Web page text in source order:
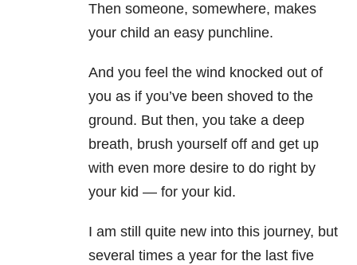
Then someone, somewhere, makes
your child an easy punchline.
And you feel the wind knocked out of
you as if you’ve been shoved to the
ground. But then, you take a deep
breath, brush yourself off and get up
with even more desire to do right by
your kid — for your kid.
I am still quite new into this journey, but
several times a year for the last five